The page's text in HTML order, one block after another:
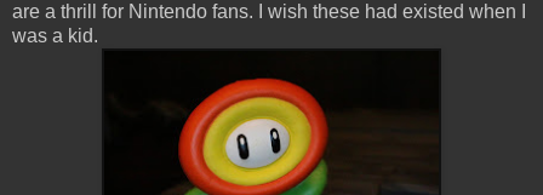
are a thrill for Nintendo fans. I wish these had existed when I
was a kid.